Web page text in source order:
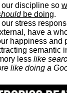
discipline so
be doing.
stress
have a
happiness and
semantic
less like
like doing a